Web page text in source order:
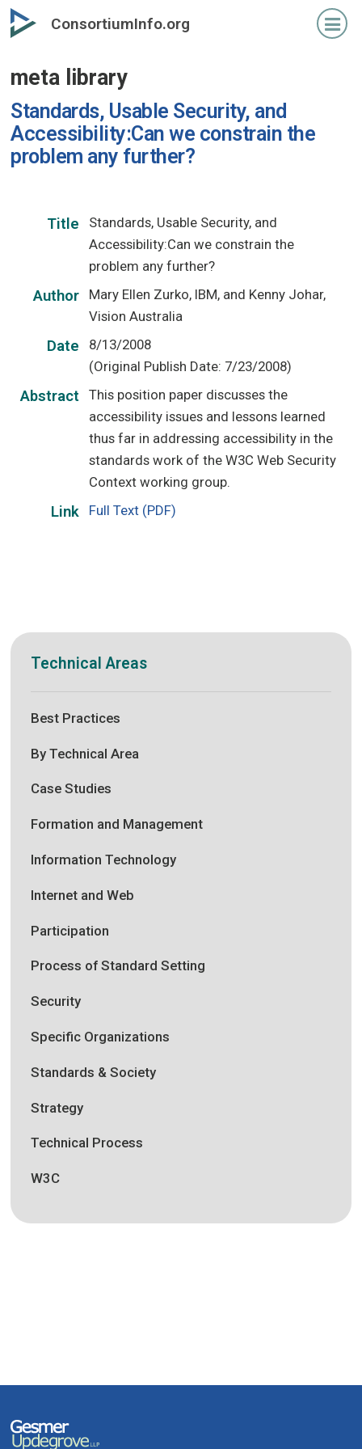
Skip
to
content
ConsortiumInfo.org
meta library
Standards, Usable Security, and
Accessibility:Can we constrain the
problem any further?
Title
Standards, Usable Security, and
Accessibility:Can we constrain the
problem any further?
Author
Mary Ellen Zurko, IBM, and Kenny Johar,
Vision Australia
Date
8/13/2008
(Original Publish Date: 7/23/2008)
Abstract
This position paper discusses the
accessibility issues and lessons learned
thus far in addressing accessibility in the
standards work of the W3C Web Security
Context working group.
Link Full Text (PDF)
Technical Areas
Best Practices
By Technical Area
Case Studies
Formation and Management
Information Technology
Internet and Web
Participation
Process of Standard Setting
Security
Specific Organizations
Standards & Society
Strategy
Technical Process
W3C